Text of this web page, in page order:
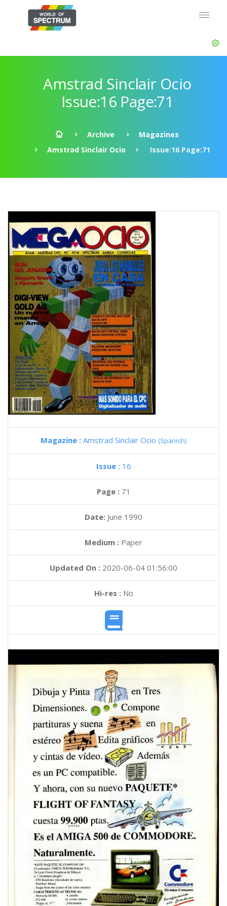
Amstrad Sinclair Ocio
Issue:16 Page:71
Archive
Magazines
Amstrad Sinclair Ocio
Issue:16 Page:71
Magazine : Amstrad Sinclair Ocio (Spanish)
Issue : 16
Page : 71
Date: June 1990
Medium : Paper
Updated On : 2020-06-04 01:56:00
Hi-res :No